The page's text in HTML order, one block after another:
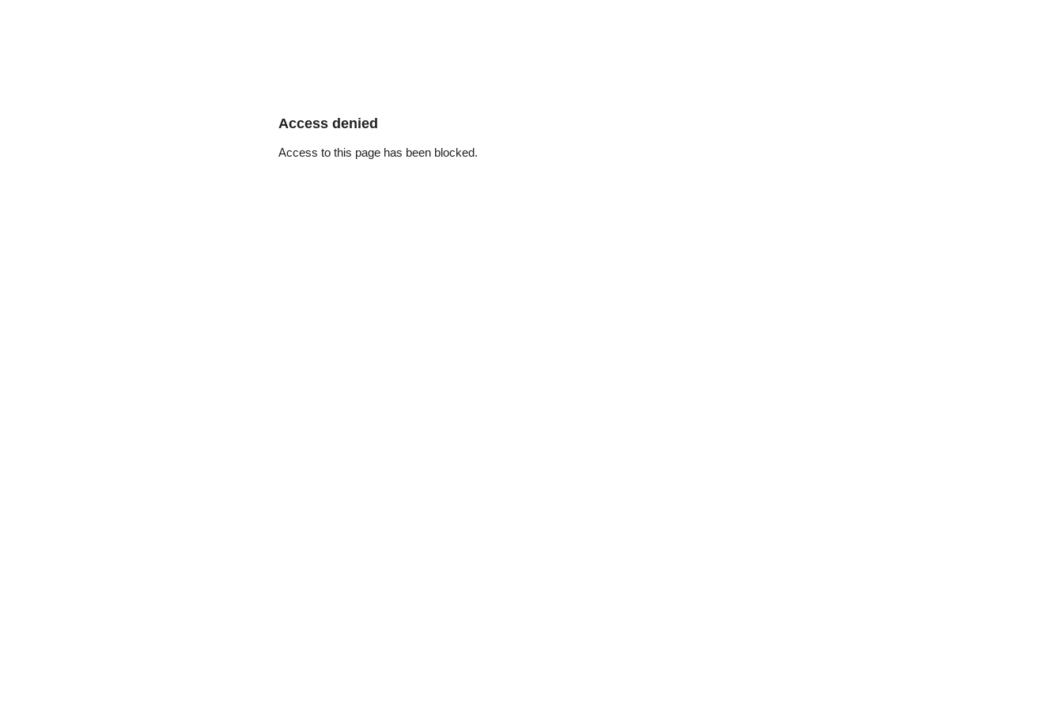
Access denied
Access to this page has been blocked.